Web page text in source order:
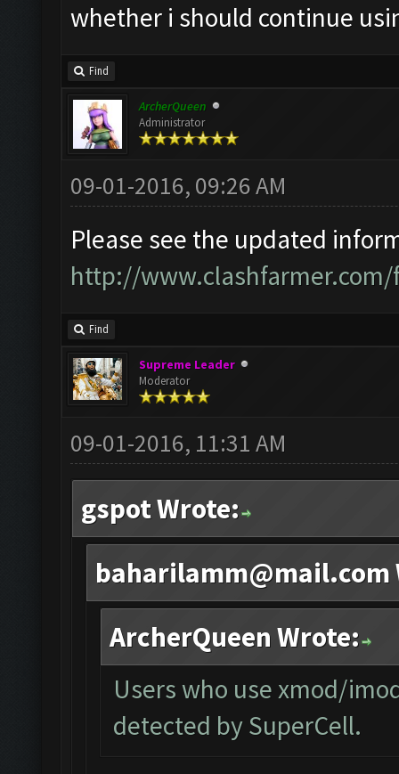
whether i should continue
Find
ArcherQueen
Administrator
09-01-2016, 09:26 AM
Please see the updated
http://
Find
Supreme Leader
Moderator
09-01-2016, 11:31 AM
gspot Wrote:
baharilamm@mail.com
ArcherQueen Wrote:
Users who use xmod/
detected by SuperCell.